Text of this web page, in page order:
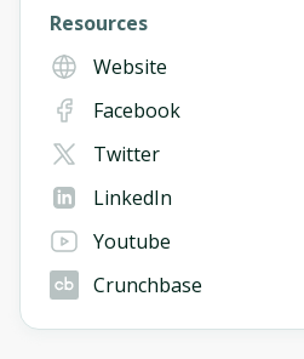
Resources
Website
Facebook
Twitter
LinkedIn
Youtube
Crunchbase